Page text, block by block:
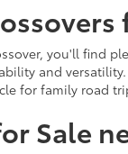
you'll find
and
for family road
Sale